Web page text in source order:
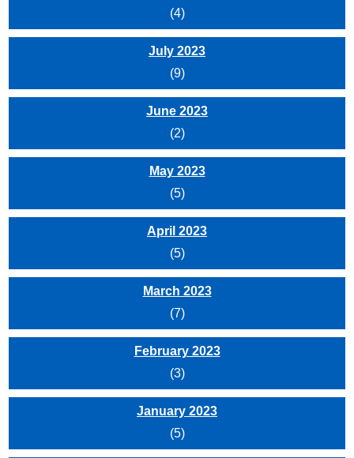
(4)
July 2023
(9)
June 2023
(2)
May 2023
(5)
April 2023
(5)
March 2023
(7)
February 2023
(3)
January 2023
(5)